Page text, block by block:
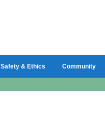
Safety & Ethics Community